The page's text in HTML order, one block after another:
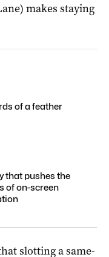
makes staying
of a feather
that pushes the
of on-screen
slotting a same-